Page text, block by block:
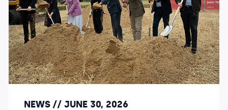
NEWS JUNE 30, 2026